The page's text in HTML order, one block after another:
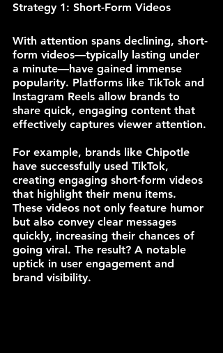
Strategy 1: Short-Form Videos
With attention spans declining, short-
form videos—typically lasting under
a minute—have gained immense
popularity. Platforms like TikTok and
Instagram Reels allow brands to
share quick, engaging content that
effectively captures viewer attention.
For example, brands like Chipotle
have successfully used TikTok,
creating engaging short-form videos
that highlight their menu items.
These videos not only feature humor
but also convey clear messages
quickly, increasing their chances of
going viral. The result? A notable
uptick in user engagement and
brand visibility.